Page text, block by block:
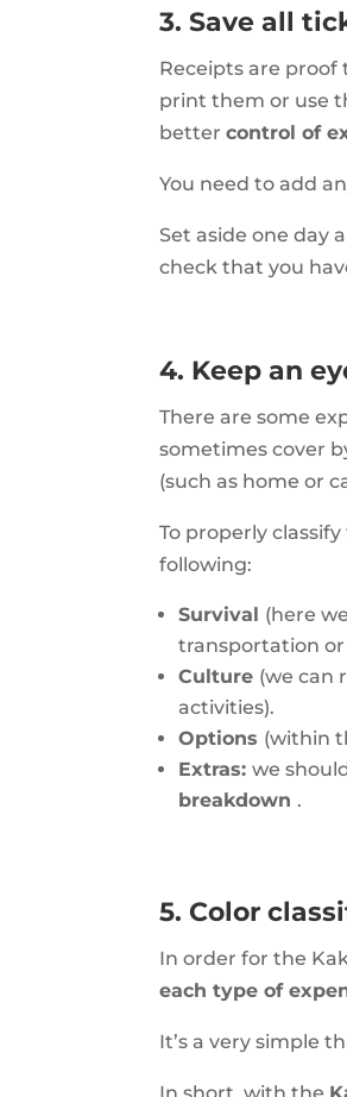
3. Save all
Receipts are proof
print them or use
bettercontrol of
You need to add
Set aside one day
check that you
4. Keep an
There are some
sometimes cover
(such as home or
To properly
following:
Survival (here
transportation or
Culture (we can
activities).
Options (within
Extras:we
breakdown .
5. Color
In order for the
each type of
It’s a very simple